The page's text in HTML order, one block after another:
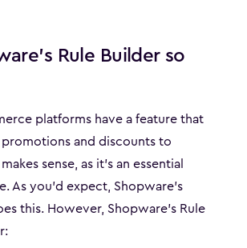
Rule Builder so
platforms have a feature that
and discounts to
sense, as it’s an essential
As you’d expect, Shopware’s
this. However, Shopware’s Rule